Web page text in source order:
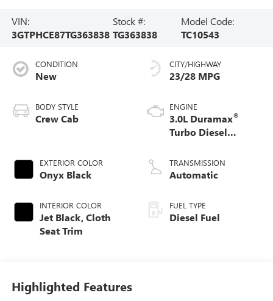
VIN:
3GTPHCE87TG363838
Stock #:
TG363838
Model Code:
TC10543
CONDITION
New
BODY STYLE
Crew Cab
EXTERIOR COLOR
Onyx Black
INTERIOR COLOR
Jet Black, Cloth
Seat Trim
CITY/HIGHWAY
23/28 MPG
ENGINE
3.0L Duramax®
Turbo Diesel
TRANSMISSION
Automatic
FUEL TYPE
Diesel Fuel
Highlighted Features